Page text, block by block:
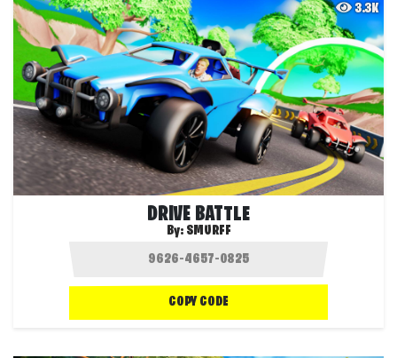
3.3K
DRIVE BATTLE
By: SMURFF
COPY CODE